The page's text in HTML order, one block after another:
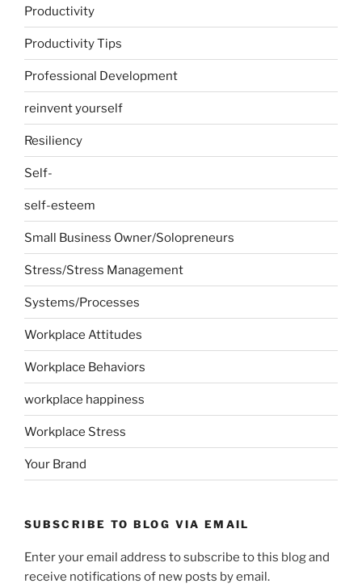
Productivity
Productivity Tips
Professional Development
reinvent yourself
Resiliency
Self-
self-esteem
Small Business Owner/Solopreneurs
Stress/Stress Management
Systems/Processes
Workplace Attitudes
Workplace Behaviors
workplace happiness
Workplace Stress
Your Brand
SUBSCRIBE TO BLOG VIA EMAIL
Enter your email address to subscribe to this blog and
receive notifications of new posts by email.